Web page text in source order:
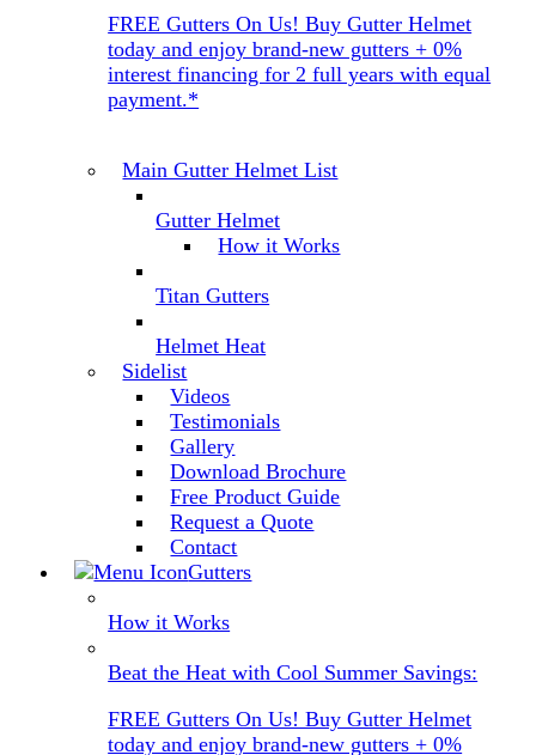
FREE Gutters On Us! Buy Gutter Helmet
today and enjoy brand-new gutters + 0%
interest financing for 2 full years with equal
payment.*
Main Gutter Helmet List
Gutter Helmet
How it Works
Titan Gutters
Helmet Heat
Sidelist
Videos
Testimonials
Gallery
Download Brochure
Free Product Guide
Request a Quote
Contact
Gutters
How it Works
Beat the Heat with Cool Summer Savings:
FREE Gutters On Us! Buy Gutter Helmet
today and enjoy brand-new gutters + 0%